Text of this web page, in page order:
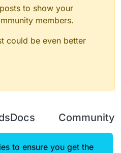
to show your
members.
could be even better
Docs Community
to ensure you get the